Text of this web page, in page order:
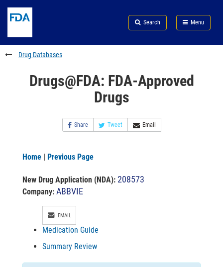
to
content
Skip
FDA
Search
to
footer
links
Search Menu
FDA
Drug Databases
Drugs@FDA: FDA-Approved
Drugs
Share Tweet Email
Home | Previous Page
New Drug Application (NDA): 208573
Company: ABBVIE
EMAIL
Medication Guide
Summary Review